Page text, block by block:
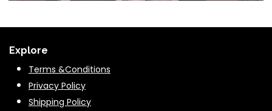
Explore
Terms &Conditions
Privacy Policy
Shipping Policy